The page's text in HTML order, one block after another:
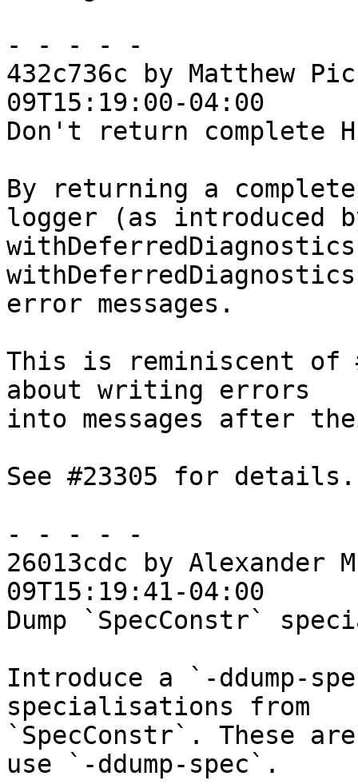
- - - - -
432c736c by Matthew
09T15:19:00-04:00
Don't return complete
By returning a complete
logger (as introduced
error messages.
This is reminiscent of
about writing errors
into messages after
See #23305 for details.
- - - - -
26013cdc by Alexander
09T15:19:41-04:00
Dump `SpecConstr`
Introduce a `-ddump-
specialisations from
`SpecConstr`. These
use `-ddump-spec`.